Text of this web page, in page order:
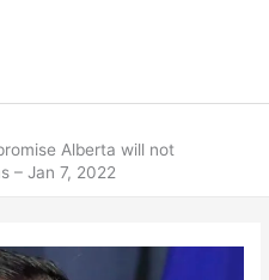
Alberta will not
– Jan 7, 2022